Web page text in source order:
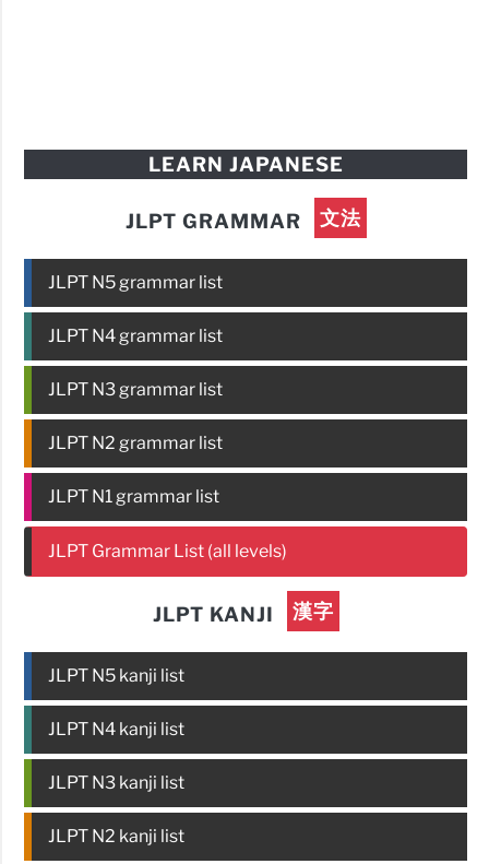
LEARN JAPANESE
JLPT GRAMMAR 文法
JLPT N5 grammar list
JLPT N4 grammar list
JLPT N3 grammar list
JLPT N2 grammar list
JLPT N1 grammar list
JLPT Grammar List (all levels)
JLPT KANJI 漢字
JLPT N5 kanji list
JLPT N4 kanji list
JLPT N3 kanji list
JLPT N2 kanji list